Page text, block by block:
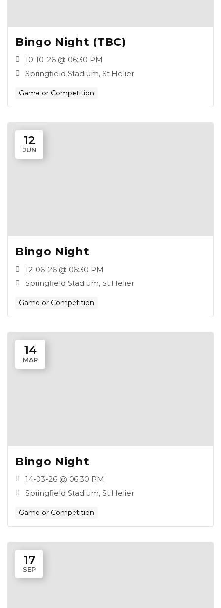
Bingo Night (TBC)
10-10-26 @ 06:30 PM
Springfield Stadium, St Helier
Game or Competition
12
JUN
Bingo Night
12-06-26 @ 06:30 PM
Springfield Stadium, St Helier
Game or Competition
14
MAR
Bingo Night
14-03-26 @ 06:30 PM
Springfield Stadium, St Helier
Game or Competition
17
SEP